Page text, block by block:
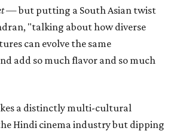
— but putting a South Asian twist
"talking about how diverse
can evolve the same
add so much flavor and so much
a distinctly multi-cultural
Hindi cinema industry but dipping